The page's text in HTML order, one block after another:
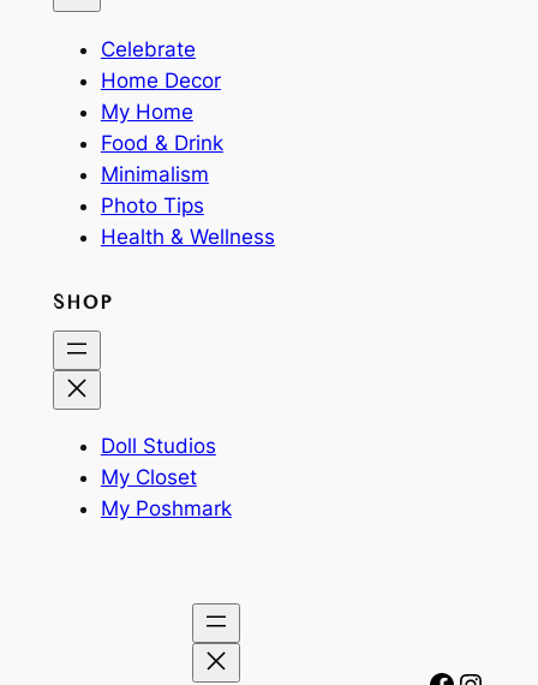
Celebrate
Home Decor
My Home
Food & Drink
Minimalism
Photo Tips
Health & Wellness
SHOP
Doll Studios
My Closet
My Poshmark